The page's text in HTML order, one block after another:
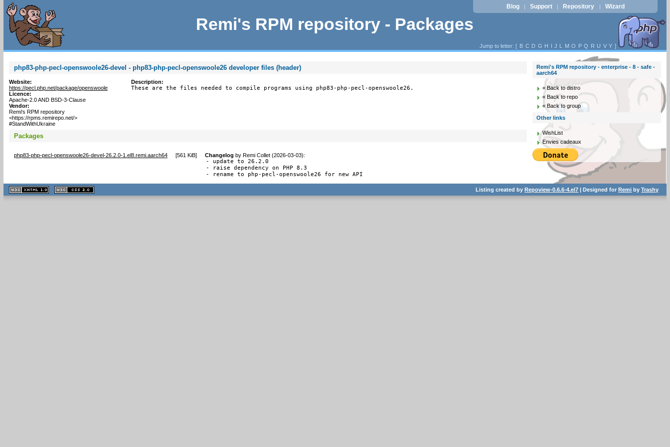
Remi's RPM repository - Packages
Blog | Support | Repository | Wizard
Jump to letter: [ B C D G H I J L M O P Q R U V Y ]
php83-php-pecl-openswoole26-devel - php83-php-pecl-openswoole26 developer files (header)
Website:
https://pecl.php.net/package/openswoole
Licence:
Apache-2.0 AND BSD-3-Clause
Vendor:
Remi's RPM repository
<https://rpms.remirepo.net/>
#StandWithUkraine
Description:
These are the files needed to compile programs using php83-php-pecl-openswoole26.
Packages
php83-php-pecl-openswoole26-devel-26.2.0-1.el8.remi.aarch64 [561 KiB] Changelog by Remi Collet (2026-03-03):
- update to 26.2.0
- raise dependency on PHP 8.3
- rename to php-pecl-openswoole26 for new API
Remi's RPM repository - enterprise - 8 - safe -
aarch64
« Back to distro
« Back to repo
« Back to group
Other links
WishList
Envies cadeaux
XHTML
1.1 valide
2.0 valide
Listing created byRepoview-0.6.6-4.el7 | Designed forRemi byTrashy